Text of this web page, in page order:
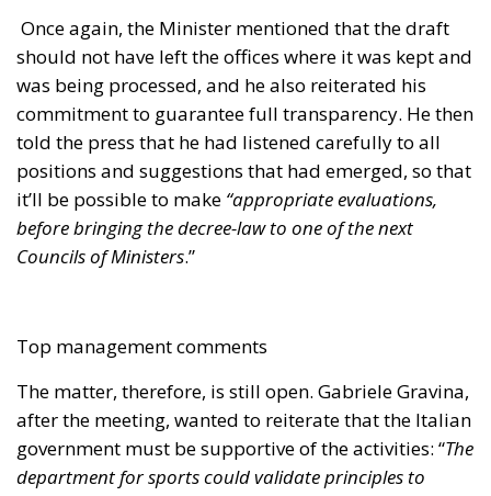
Top management comments
The matter, therefore, is still open. Gabriele Gravina,
after the meeting, wanted to reiterate that the Italian
government must be supportive of the activities: “
department for sports could validate principles to
which we’ll have to adhere, as it happens in Spain and
work together on sustainability. The minister will let us
reported on the relaxed atmosphere while the
discussion was taking place and on the importance
of the shared objectives between the parties, that is,
“to give stability to the economic and financial